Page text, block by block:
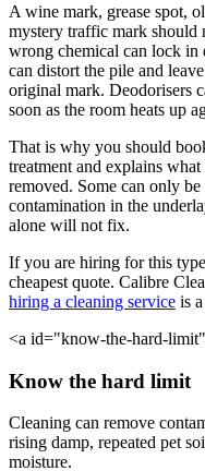
A wine mark, grease spot,
mystery traffic mark should
wrong chemical can lock in
can distort the pile and
original mark. Deodorisers
soon as the room heats up
That is why you should
treatment and explains
removed. Some can only
contamination in the
alone will not fix.
If you are hiring for this
cheapest quote. Calibre
hiring a cleaning service is
<a id="know-the-hard-
Know the hard limit
Cleaning can remove
rising damp, repeated pet
moisture.